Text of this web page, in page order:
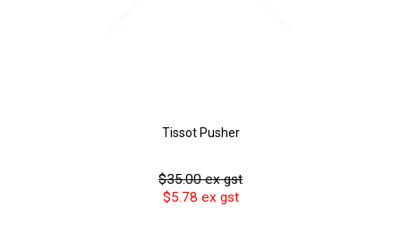
Tissot Pusher
$35.00 ex gst
$5.78 ex gst